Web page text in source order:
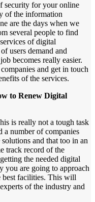
security for your online
of the information
are the days when we
several people to find
of digital
users demand and
becomes really easier.
and get in touch
of the services.
to Renew Digital
is really not a tough task
a number of companies
and that too in an
track record of the
the needed digital
you are going to approach
best facilities. This will
of the industry and